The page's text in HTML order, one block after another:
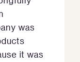
was
it was